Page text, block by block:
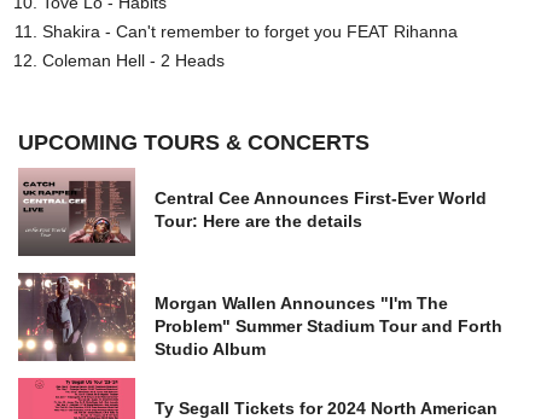
Shakira - Can't remember to forget you FEAT Rihanna
Coleman Hell - 2 Heads
UPCOMING TOURS & CONCERTS
Central Cee Announces First-Ever World
Tour: Here are the details
Morgan Wallen Announces "I'm The
Problem" Summer Stadium Tour and Forth
Studio Album
Ty Segall Tickets for 2024 North American